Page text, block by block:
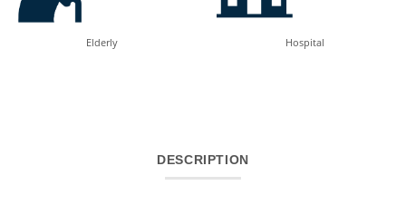
Elderly Hospital
DESCRIPTION